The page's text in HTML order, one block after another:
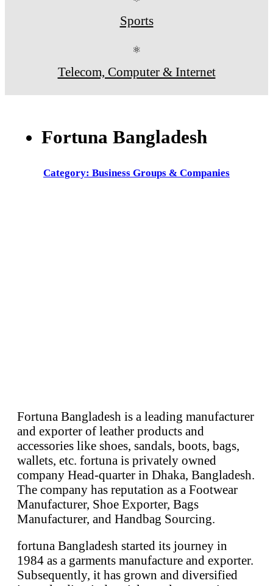
Sports
⚛
Telecom, Computer & Internet
Fortuna Bangladesh
Category: Business Groups & Companies
Fortuna Bangladesh is a leading manufacturer
and exporter of leather products and
accessories like shoes, sandals, boots, bags,
wallets, etc. fortuna is privately owned
company Head-quarter in Dhaka, Bangladesh.
The company has reputation as a Footwear
Manufacturer, Shoe Exporter, Bags
Manufacturer, and Handbag Sourcing.
fortuna Bangladesh started its journey in
1984 as a garments manufacture and exporter.
Subsequently, it has grown and diversified